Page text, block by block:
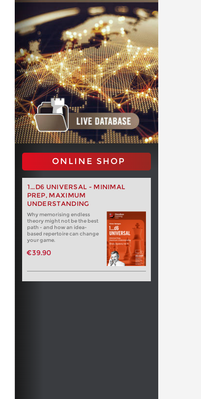
ONLINE SHOP
1...D6 UNIVERSAL - MINIMAL
PREP, MAXIMUM
UNDERSTANDING
Why memorising endless
theory might not be the best
path - and how an idea-
based repertoire can change
your game.
€39.90